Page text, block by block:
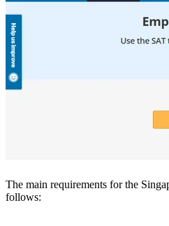
The main requirements for the
follows: